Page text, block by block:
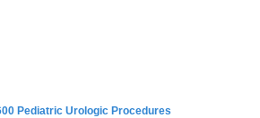
Pediatric Urologic Procedures